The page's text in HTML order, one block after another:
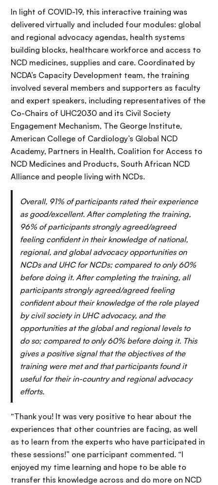
In light of COVID-19, this interactive training was
delivered virtually and included four modules: global
and regional advocacy agendas, health systems
building blocks, healthcare workforce and access to
NCD medicines, supplies and care. Coordinated by
NCDA’s Capacity Development team, the training
involved several members and supporters as faculty
and expert speakers, including representatives of the
Co-Chairs of UHC2030 and its Civil Society
Engagement Mechanism, The George Institute,
American College of Cardiology’s Global NCD
Academy, Partners in Health, Coalition for Access to
NCD Medicines and Products, South African NCD
Alliance and people living with NCDs.
Overall, 91% of participants rated their experience
as good/excellent. After completing the training,
96% of participants strongly agreed/agreed
feeling confident in their knowledge of national,
regional, and global advocacy opportunities on
NCDs and UHC for NCDs; compared to only 60%
before doing it. After completing the training, all
participants strongly agreed/agreed feeling
confident about their knowledge of the role played
by civil society in UHC advocacy, and the
opportunities at the global and regional levels to
do so; compared to only 60% before doing it. This
gives a positive signal that the objectives of the
training were met and that participants found it
useful for their in-country and regional advocacy
efforts.
“Thank you! It was very positive to hear about the
experiences that other countries are facing, as well
as to learn from the experts who have participated in
these sessions!” one participant commented. “I
enjoyed my time learning and hope to be able to
transfer this knowledge across and do more on NCD